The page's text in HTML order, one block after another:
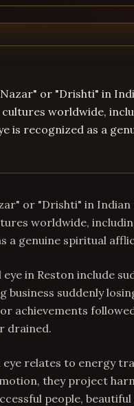
or "Drishti" in
worldwide,
is recognized as a
or "Drishti" in
worldwide,
a genuine spiritual
in Reston include
business suddenly
achievements
drained.
eye relates to energy
they project
people,